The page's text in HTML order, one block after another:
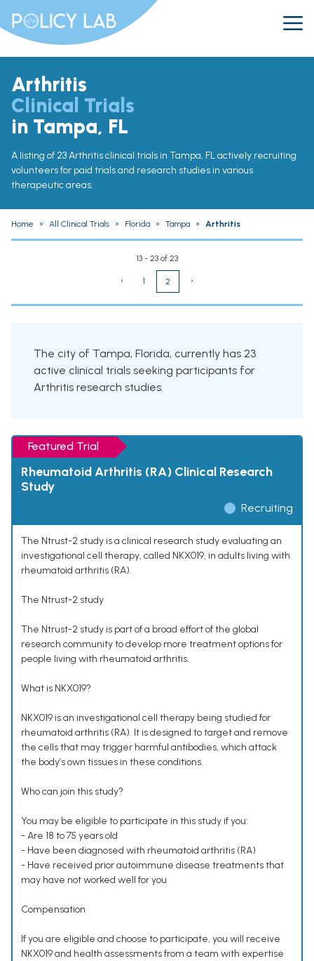
Arthritis
Clinical Trials
in Tampa, FL
A listing of 23 Arthritis clinical trials in Tampa, FL actively recruiting
volunteers for paid trials and research studies in various
therapeutic areas.
Home » All Clinical Trials » Florida » Tampa » Arthritis
13 - 23 of 23
‹ 1 2 ›
The city of Tampa, Florida, currently has 23
active clinical trials seeking participants for
Arthritis research studies.
Featured Trial
Rheumatoid Arthritis (RA) Clinical Research
Study
Recruiting
The Ntrust-2 study is a clinical research study evaluating an
investigational cell therapy, called NKX019, in adults living with
rheumatoid arthritis (RA).
The Ntrust-2 study
The Ntrust-2 study is part of a broad effort of the global
research community to develop more treatment options for
people living with rheumatoid arthritis.
What is NKX019?
NKX019 is an investigational cell therapy being studied for
rheumatoid arthritis (RA). It is designed to target and remove
the cells that may trigger harmful antibodies, which attack
the body’s own tissues in these conditions.
Who can join this study?
You may be eligible to participate in this study if you:
- Are 18 to 75 years old
- Have been diagnosed with rheumatoid arthritis (RA)
- Have received prior autoimmune disease treatments that
may have not worked well for you
Compensation
If you are eligible and choose to participate, you will receive
NKX019 and health assessments from a team with expertise